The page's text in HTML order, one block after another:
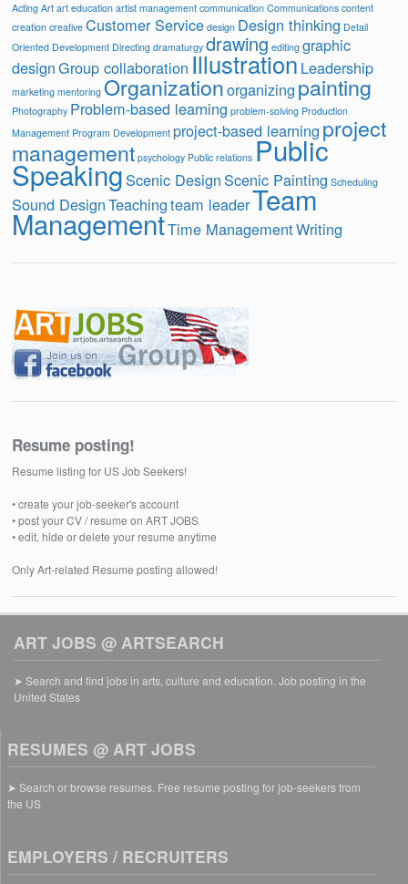
Acting Art art education artist management communication Communications content
creation creative Customer Service design Design thinking Detail
Oriented Development Directing dramaturgy drawing editing graphic
designGroup collaboration IllustrationLeadership
marketing mentoring Organizationorganizing painting
Photography Problem-based learning problem-solving Production
Management Program Development project-based learning project
management psychology Public relations Public
SpeakingScenic DesignScenic Painting Scheduling
Sound DesignTeachingteam leaderTeam
ManagementTime ManagementWriting
Resume posting!
Resume listing for US Job Seekers!
• create your job-seeker's account
• post your CV / resume on ART JOBS
• edit, hide or delete your resume anytime
Only Art-related Resume posting allowed!
ART JOBS @ ARTSEARCH
➤ Search and find jobs in arts, culture and education. Job posting in the
United States
RESUMES @ ART JOBS
➤ Search or browse resumes. Free resume posting for job-seekers from
the US
EMPLOYERS / RECRUITERS